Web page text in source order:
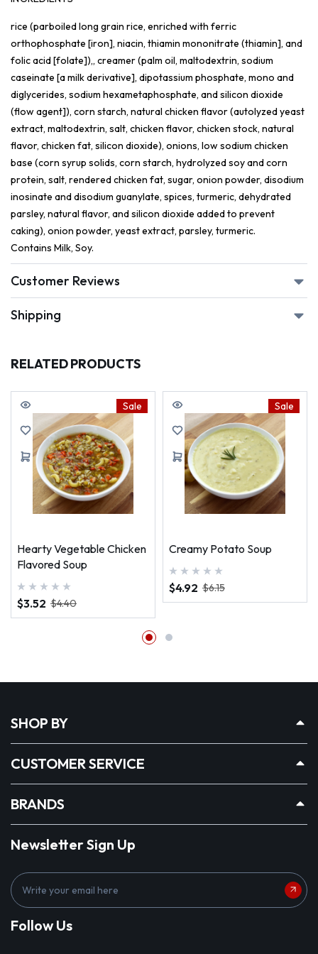
rice (parboiled long grain rice, enriched with ferric
orthophosphate [iron], niacin, thiamin mononitrate (thiamin], and
folic acid [folate]),, creamer (palm oil, maltodextrin, sodium
caseinate [a milk derivative], dipotassium phosphate, mono and
diglycerides, sodium hexametaphosphate, and silicon dioxide
(flow agent]), corn starch, natural chicken flavor (autolyzed yeast
extract, maltodextrin, salt, chicken flavor, chicken stock, natural
flavor, chicken fat, silicon dioxide), onions, low sodium chicken
base (corn syrup solids, corn starch, hydrolyzed soy and corn
protein, salt, rendered chicken fat, sugar, onion powder, disodium
inosinate and disodium guanylate, spices, turmeric, dehydrated
parsley, natural flavor, and silicon dioxide added to prevent
caking), onion powder, yeast extract, parsley, turmeric.
Contains Milk, Soy.
Customer Reviews
Shipping
RELATED PRODUCTS
Sale
Hearty Vegetable Chicken
Flavored Soup
$3.52 $4.40
Sale
Creamy Potato Soup
$4.92 $6.15
SHOP BY
CUSTOMER SERVICE
BRANDS
Newsletter Sign Up
E
m
a
i
Follow Us